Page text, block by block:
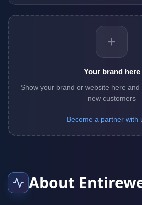
+
Your brand here
Show your brand or website here
new customers
Become a partner with
About